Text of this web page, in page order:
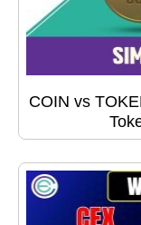
COIN vs